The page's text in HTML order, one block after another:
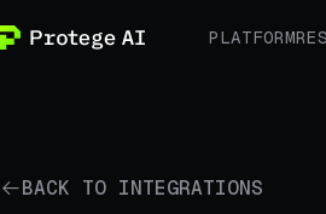
PLATFORM
BACK TO INTEGRATIONS